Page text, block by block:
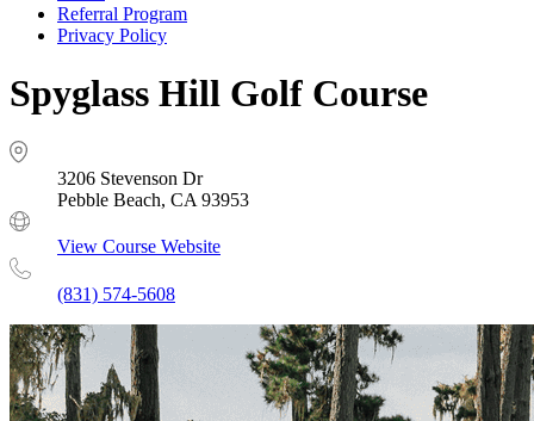
Referral Program
Privacy Policy
Spyglass Hill Golf Course
3206 Stevenson Dr
Pebble Beach, CA 93953
View Course Website
(831) 574-5608